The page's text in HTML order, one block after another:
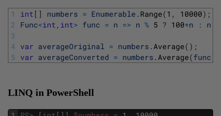
1
2
3
4
5
int [ ] numbers = Enumerable . Range(1 , 10000) ;
Func<int , int> func = n => n % 5 ? 100*n : n
var averageOriginal = numbers .Average( ) ;
var averageConverted = numbers .Average(func)
LINQ in PowerShell